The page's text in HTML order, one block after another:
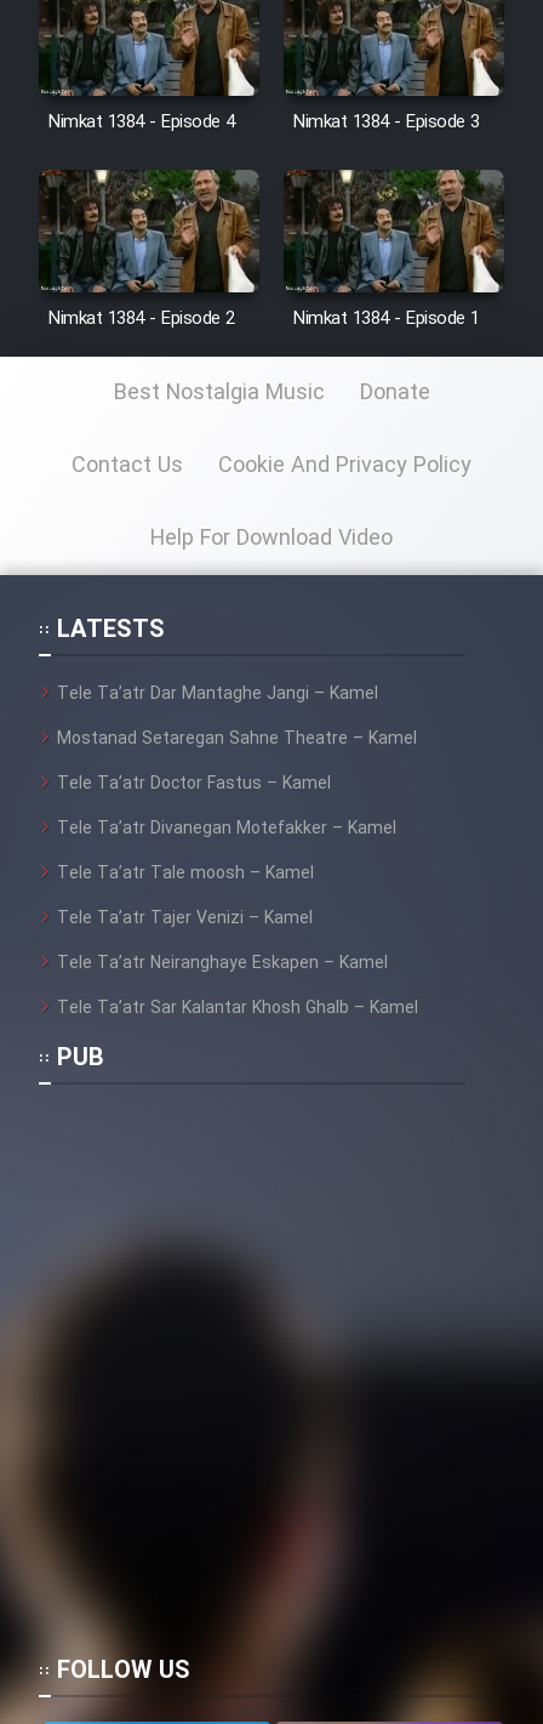
Mostanad Margbartarin
Heyvanat Donya - Dooble Farsi
Film Velgarde Vahshi (Dooble
Farsi)
Nimkat 1384 - Episode 4 Nimkat 1384 - Episode 3
Nimkat 1384 - Episode 2 Nimkat 1384 - Episode 1
Best Nostalgia Music Donate
Contact Us Cookie And Privacy Policy
Help For Download Video
LATESTS
Tele Ta’atr Dar Mantaghe Jangi – Kamel
Mostanad Setaregan Sahne Theatre – Kamel
Tele Ta’atr Doctor Fastus – Kamel
Tele Ta’atr Divanegan Motefakker – Kamel
Tele Ta’atr Tale moosh – Kamel
Tele Ta’atr Tajer Venizi – Kamel
Tele Ta’atr Neiranghaye Eskapen – Kamel
Tele Ta’atr Sar Kalantar Khosh Ghalb – Kamel
PUB
FOLLOW US